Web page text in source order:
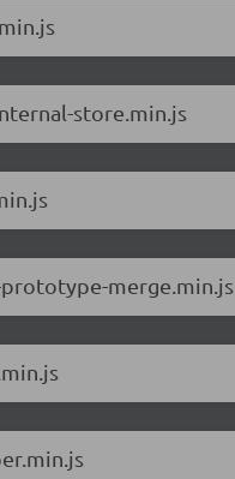
store.min.js
merge.min.js